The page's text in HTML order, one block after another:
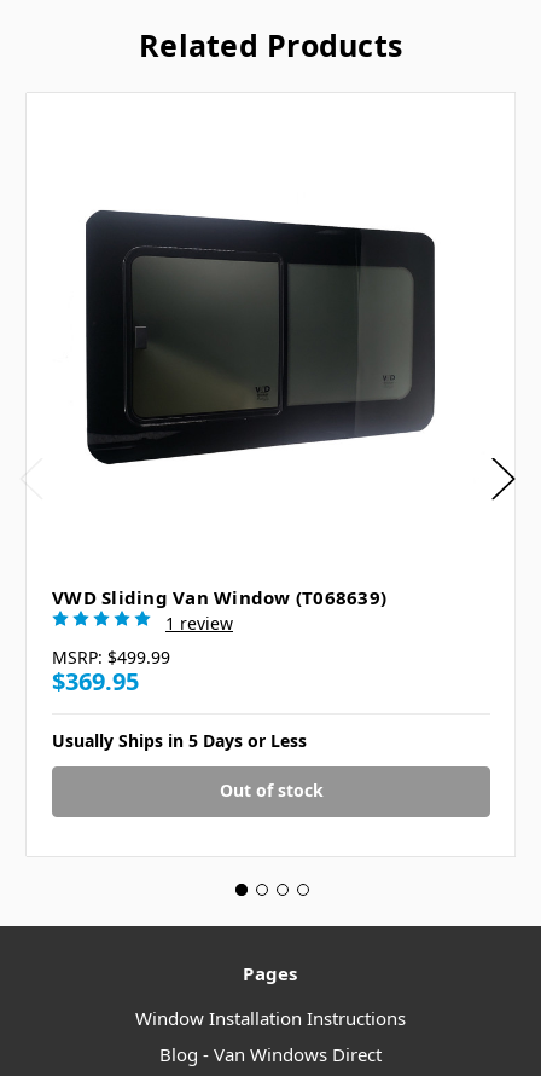
Related Products
VWD Sliding Van Window (T068639)
1 review
MSRP: $499.99
$369.95
Usually Ships in 5 Days or Less
Out of stock
Pages
Window Installation Instructions
Blog - Van Windows Direct